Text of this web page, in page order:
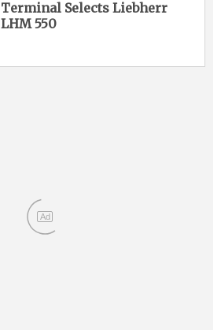
Terminal Selects Liebherr
LHM 550
Ad